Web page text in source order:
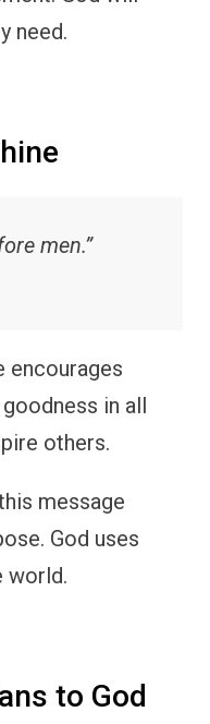
need.
men.”
encourages
in all
others.
message
God uses
world.
to God